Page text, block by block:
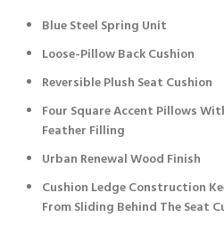
Blue Steel Spring Unit
Loose-Pillow Back Cushion
Reversible Plush Seat Cushion
Four Square Accent Pillows
Feather Filling
Urban Renewal Wood Finish
Cushion Ledge Construction
From Sliding Behind The Seat